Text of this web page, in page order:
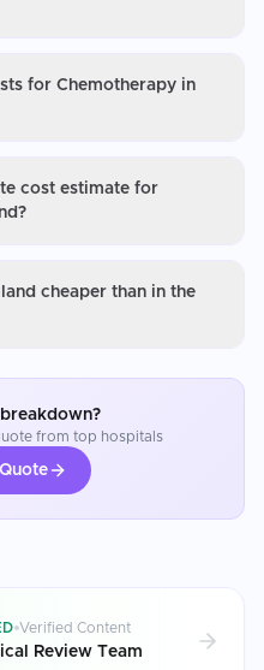
for Chemotherapy in
cost estimate for
cheaper than in the
from top hospitals
Verified Content
Review Team